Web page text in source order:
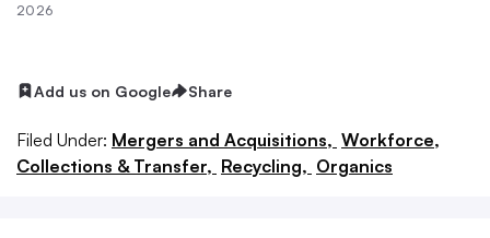
2026
Add us on Google Share
Filed Under: Mergers and Acquisitions, Workforce,
Collections & Transfer, Recycling, Organics